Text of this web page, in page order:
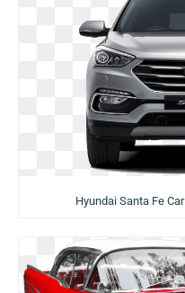
Hyundai Santa Fe